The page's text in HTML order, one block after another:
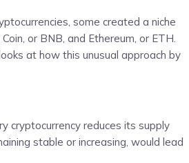
some created a niche
or BNB, and Ethereum, or ETH.
at how this unusual approach by
cryptocurrency reduces its supply
stable or increasing, would lead